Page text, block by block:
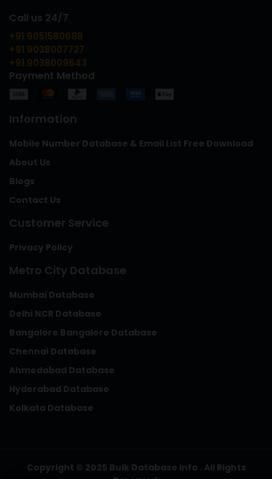
Call us 24/7
+91 9051580688
+91 9038007727
+91 9038009643
Payment Method
Information
Mobile Number Database & Email List Free Download
About Us
Blogs
Contact Us
Customer Service
Privacy Policy
Metro City Database
Mumbai Database
Delhi NCR Database
Bangalore Bangalore Database
Chennai Database
Ahmedabad Database
Hyderabad Database
Kolkata Database
Copyright © 2025 Bulk Database Info . All Rights